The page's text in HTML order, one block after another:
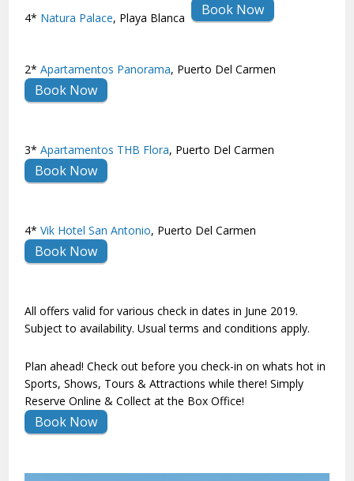
4* Natura Palace, Playa Blanca Book Now
2*Apartamentos Panorama, Puerto Del Carmen
Book Now
3*Apartamentos THB Flora, Puerto Del Carmen
Book Now
4*Vik Hotel San Antonio, Puerto Del Carmen
Book Now
All offers valid for various check in dates in June 2019.
Subject to availability. Usual terms and conditions apply.
Plan ahead! Check out before you check-in on whats hot in
Sports, Shows, Tours & Attractions while there! Simply
Reserve Online & Collect at the Box Office!
Book Now